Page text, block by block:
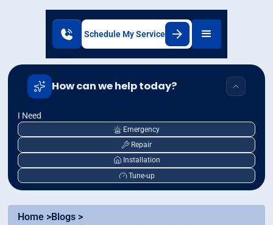
Schedule My Service
How can we help today?
I Need
Emergency
Repair
Installation
Tune-up
Home >Blogs >